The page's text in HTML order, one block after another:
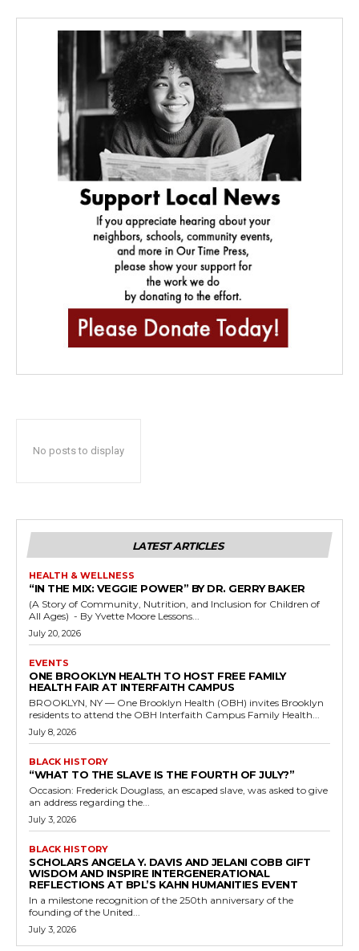
No posts to display
LATEST ARTICLES
HEALTH & WELLNESS
“IN THE MIX: VEGGIE POWER” BY DR. GERRY BAKER
(A Story of Community, Nutrition, and Inclusion for Children of
All Ages) - By Yvette Moore Lessons...
July 20, 2026
EVENTS
ONE BROOKLYN HEALTH TO HOST FREE FAMILY
HEALTH FAIR AT INTERFAITH CAMPUS
BROOKLYN, NY — One Brooklyn Health (OBH) invites Brooklyn
residents to attend the OBH Interfaith Campus Family Health...
July 8, 2026
BLACK HISTORY
“WHAT TO THE SLAVE IS THE FOURTH OF JULY?”
Occasion: Frederick Douglass, an escaped slave, was asked to give
an address regarding the...
July 3, 2026
BLACK HISTORY
SCHOLARS ANGELA Y. DAVIS AND JELANI COBB GIFT
WISDOM AND INSPIRE INTERGENERATIONAL
REFLECTIONS AT BPL’S KAHN HUMANITIES EVENT
In a milestone recognition of the 250th anniversary of the
founding of the United...
July 3, 2026